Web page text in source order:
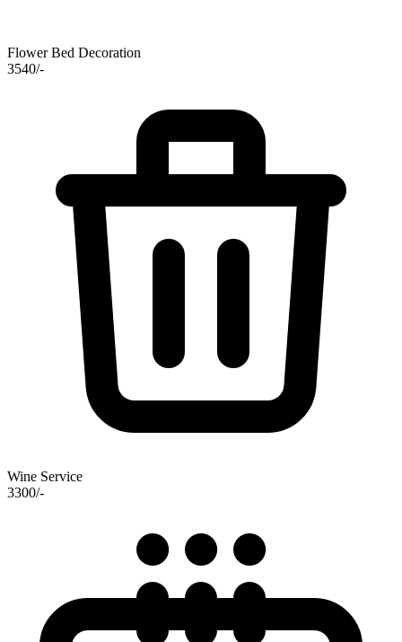
Flower Bed Decoration
3540/-
Wine Service
3300/-